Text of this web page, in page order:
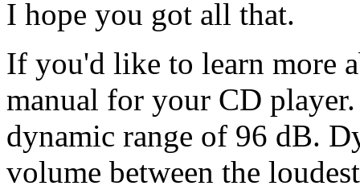
I hope you got all that.
If you'd like to learn more
manual for your CD
dynamic range of 96 dB.
volume between the